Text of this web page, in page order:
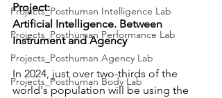
Projects_Posthuman Intelligence Lab
Projects_Posthuman Performance Lab
Projects_Posthuman Agency Lab
Projects_Posthuman Body Lab
Project:
Artificial Intelligence. Between
Instrument and Agency
In 2024, just over two-thirds of the
world's population will be using the